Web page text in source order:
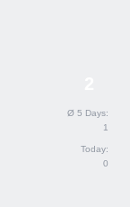
Ø 5 Days:
1
Today:
0